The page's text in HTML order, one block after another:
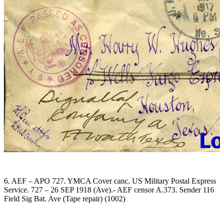
6. AEF – APO 727. YMCA Cover canc. US Military Postal Express
Service. 727 – 26 SEP 1918 (Ave).- AEF censor A.373. Sender 116
Field Sig Bat. Ave (Tape repair) (1002)